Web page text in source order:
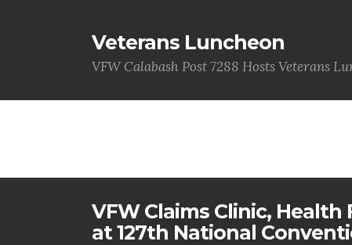
Veterans Luncheon
VFW Calabash Post 7288 Hosts Veterans
VFW Claims Clinic, Health
at 127th National